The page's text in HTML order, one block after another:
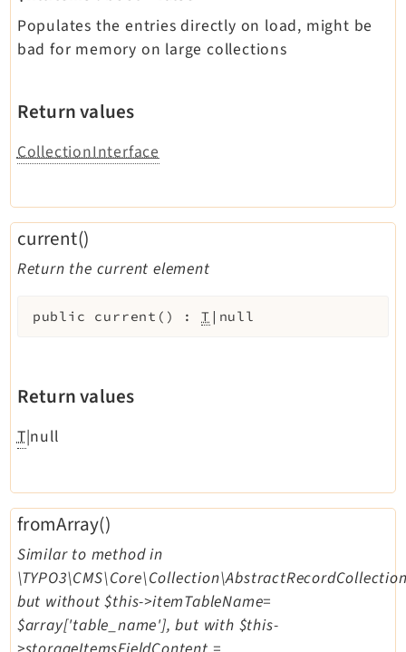
Populates the entries directly on load, might be
bad for memory on large collections
Return values
CollectionInterface
current()
Return the current element
public current ( ) :T |null
Return values
T|null
fromArray()
Similar to method in
but without $this->itemTableName=
$array['table_name'], but with $this-